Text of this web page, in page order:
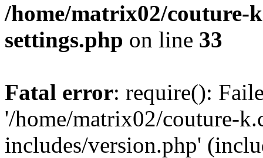
/home/matrix02/couture-
settings.php on line 33
Fatal error: require():
'/home/matrix02/couture-
includes/version.php'